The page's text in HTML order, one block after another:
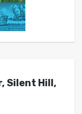
Silent Hill,